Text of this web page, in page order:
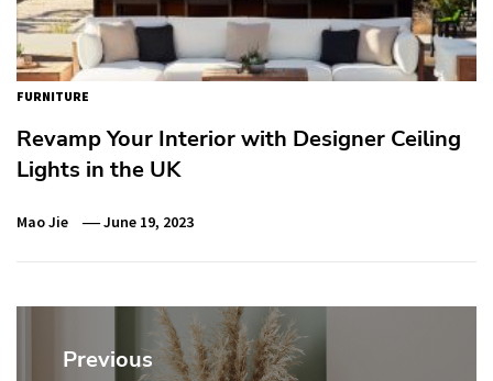
FURNITURE
Revamp Your Interior with Designer Ceiling
Lights in the UK
Mao Jie June 19, 2023
Post
navigation
Previous